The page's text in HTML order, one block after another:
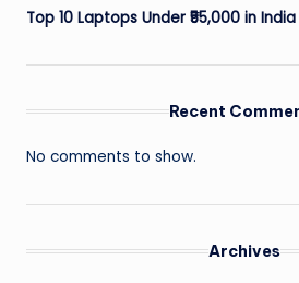
Top 10 Laptops Under ₹55,000 in
Recent
No comments to show.
Archives